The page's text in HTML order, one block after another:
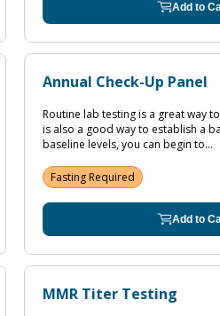
Add to
Annual Check-Up Panel
Routine lab testing is a great way
is also a good way to establish a
baseline levels, you can begin to...
Fasting Required
Add to
MMR Titer Testing